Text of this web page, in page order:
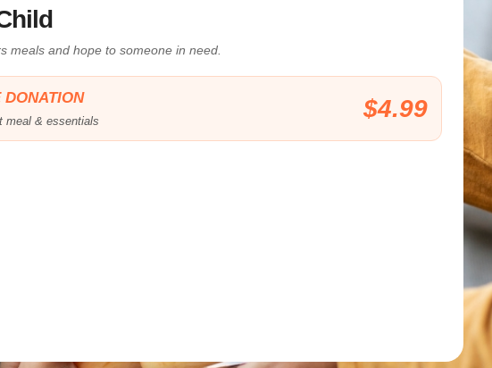
meals and hope to someone in need.
DONATION
meal & essentials $4.99